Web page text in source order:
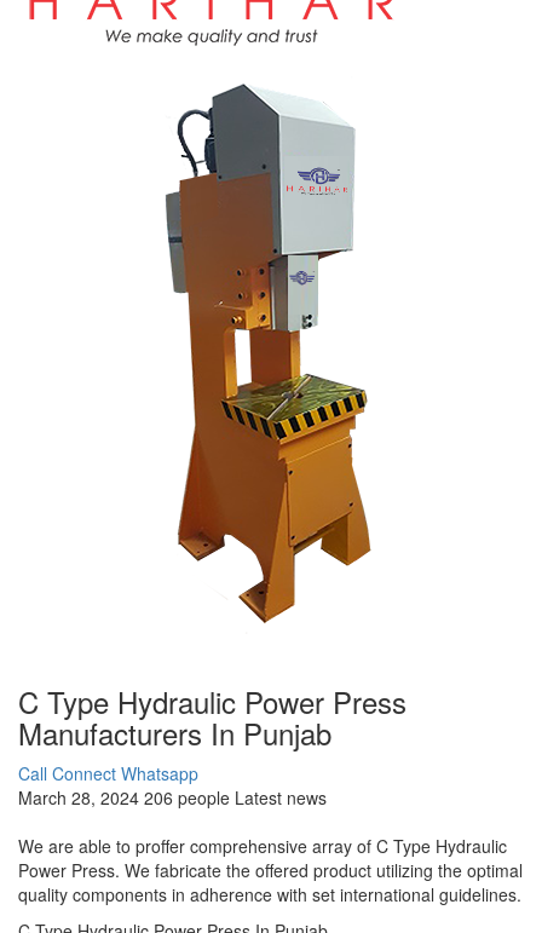
C Type Hydraulic Power Press
Manufacturers In Punjab
Call Connect Whatsapp
March 28, 2024 206 people Latest news
We are able to proffer comprehensive array of C Type Hydraulic
Power Press. We fabricate the offered product utilizing the optimal
quality components in adherence with set international guidelines.